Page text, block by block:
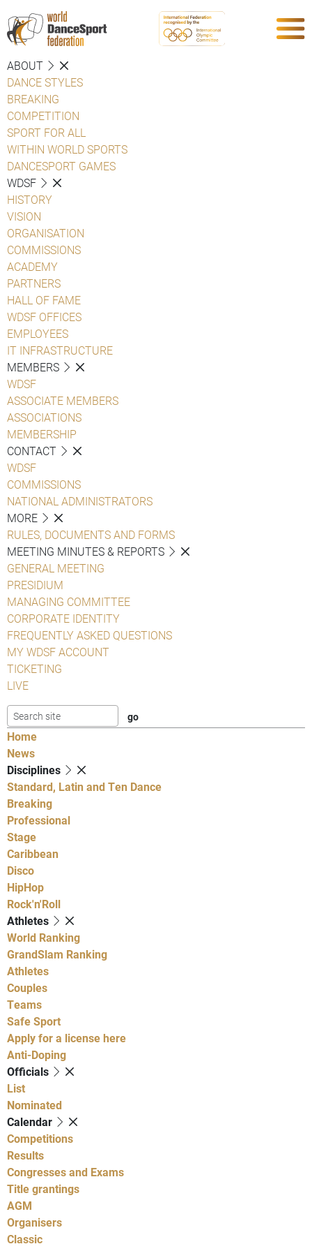
ABOUT
DANCE STYLES
BREAKING
COMPETITION
SPORT FOR ALL
WITHIN WORLD SPORTS
DANCESPORT GAMES
WDSF
HISTORY
VISION
ORGANISATION
COMMISSIONS
ACADEMY
PARTNERS
HALL OF FAME
WDSF OFFICES
EMPLOYEES
IT INFRASTRUCTURE
MEMBERS
WDSF
ASSOCIATE MEMBERS
ASSOCIATIONS
MEMBERSHIP
CONTACT
WDSF
COMMISSIONS
NATIONAL ADMINISTRATORS
MORE
RULES, DOCUMENTS AND FORMS
MEETING MINUTES & REPORTS
GENERAL MEETING
PRESIDIUM
MANAGING COMMITTEE
CORPORATE IDENTITY
FREQUENTLY ASKED QUESTIONS
MY WDSF ACCOUNT
TICKETING
LIVE
Home
News
Disciplines
Standard, Latin and Ten Dance
Breaking
Professional
Stage
Caribbean
Disco
HipHop
Rock'n'Roll
Athletes
World Ranking
GrandSlam Ranking
Athletes
Couples
Teams
Safe Sport
Apply for a license here
Anti-Doping
Officials
List
Nominated
Calendar
Competitions
Results
Congresses and Exams
Title grantings
AGM
Organisers
Classic